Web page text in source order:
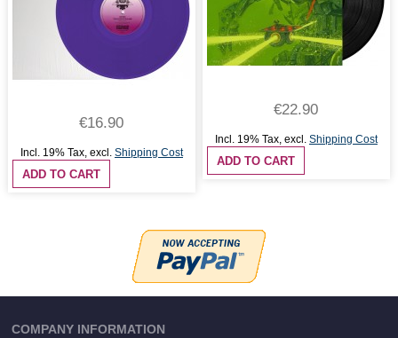
€16.90
Incl. 19% Tax, excl. Shipping Cost
ADD TO CART
€22.90
Incl. 19% Tax, excl. Shipping Cost
ADD TO CART
COMPANY INFORMATION